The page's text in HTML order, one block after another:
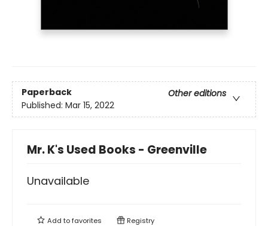
Paperback
Other editions
Published: Mar 15, 2022
Mr. K's Used Books - Greenville
Unavailable
Add tofavorites Registry